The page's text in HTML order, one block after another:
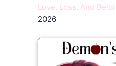
Love, Loss, And
2026